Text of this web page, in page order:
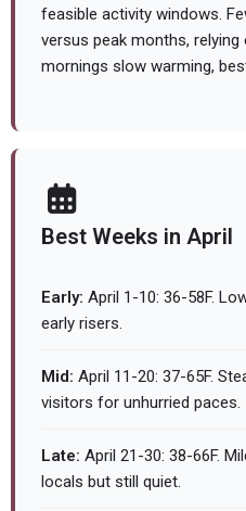
feasible activity windows.
versus peak months,
mornings slow warming,
Best Weeks in April
Early: April 1-10: 36-58F.
early risers.
Mid: April 11-20: 37-65F.
visitors for unhurried paces.
Late: April 21-30: 38-66F.
locals but still quiet.